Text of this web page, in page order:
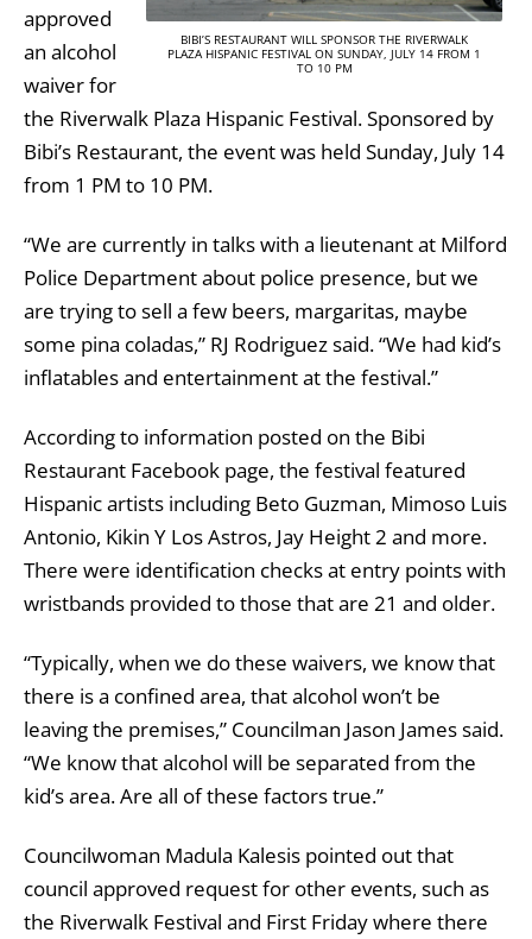
BIBI’S RESTAURANT WILL SPONSOR THE RIVERWALK
PLAZA HISPANIC FESTIVAL ON SUNDAY, JULY 14 FROM 1
TO 10 PM
approved
an alcohol
waiver for
the Riverwalk Plaza Hispanic Festival. Sponsored by
Bibi’s Restaurant, the event was held Sunday, July 14
from 1 PM to 10 PM.
“We are currently in talks with a lieutenant at Milford
Police Department about police presence, but we
are trying to sell a few beers, margaritas, maybe
some pina coladas,” RJ Rodriguez said. “We had kid’s
inflatables and entertainment at the festival.”
According to information posted on the Bibi
Restaurant Facebook page, the festival featured
Hispanic artists including Beto Guzman, Mimoso Luis
Antonio, Kikin Y Los Astros, Jay Height 2 and more.
There were identification checks at entry points with
wristbands provided to those that are 21 and older.
“Typically, when we do these waivers, we know that
there is a confined area, that alcohol won’t be
leaving the premises,” Councilman Jason James said.
“We know that alcohol will be separated from the
kid’s area. Are all of these factors true.”
Councilwoman Madula Kalesis pointed out that
council approved request for other events, such as
the Riverwalk Festival and First Friday where there